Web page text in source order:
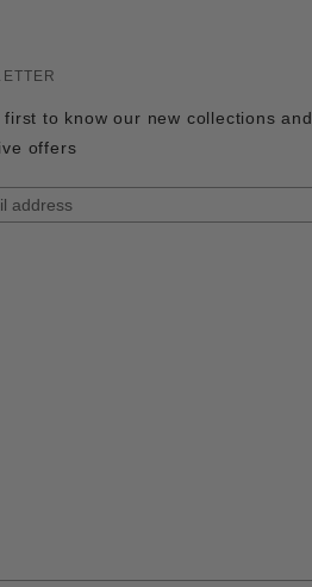
first to know our new collections and
offers